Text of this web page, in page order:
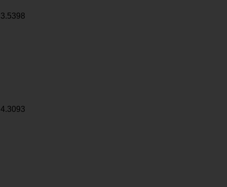
3.5398
4.3093